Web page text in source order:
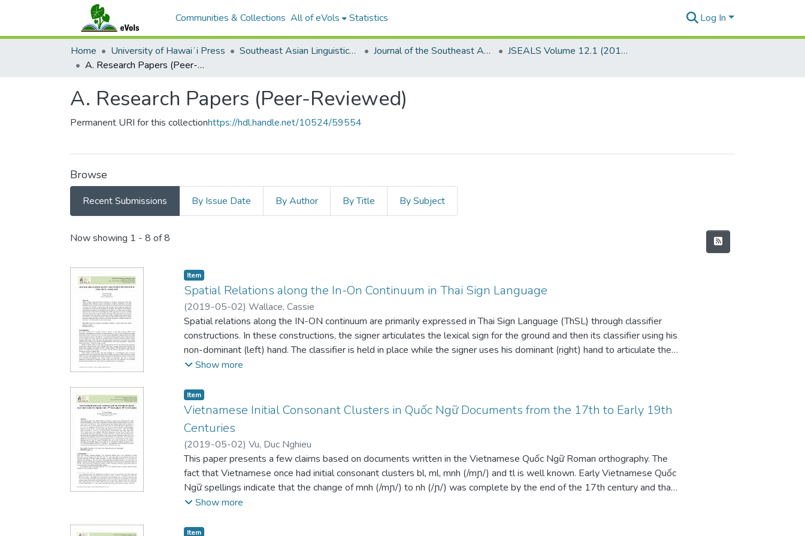
Communities & Collections All of eVols Statistics Log In
Home University of Hawaiʻi Press Southeast Asian Linguistics Society Journal of the Southeast Asian Linguistics Society
JSEALS Volume 12.1 (2019)
A. Research Papers (Peer-Reviewed)
A. Research Papers (Peer-Reviewed)
Permanent URI for this collectionhttps://hdl.handle.net/10524/59554
Browse
Recent Submissions By Issue Date By Author By Title By Subject
Recent Submissions
Now showing 1 - 8 of 8
Item type:
Item,
Spatial Relations along the In-On Continuum in Thai Sign Language
(2019-05-02) Wallace, Cassie
Spatial relations along the IN-ON continuum are primarily expressed in Thai Sign Language (ThSL) through classifier
constructions. In these constructions, the signer articulates the lexical sign for the ground and then its classifier using his
non-dominant (left) hand. The classifier is held in place while the signer uses his dominant (right) hand to articulate the
lexical sign and classifier for the figure. The classifier for the figure is then placed in proximity to the classifier for the
used to identify where the relation falls along the IN-ON continuum. These parameters arise from the iconic nature of
how the relation is articulated in ThSL. In addition, this iconicity allows the relation to be encoded with greater precision
than similar expressions in spoken languages. Additional semantic features of the figure and ground – plurality and
inherent movement – are also encoded in these constructions.
Show more
Item type:
Item,
Vietnamese Initial Consonant Clusters in Quốc Ngữ Documents from the 17th to Early 19th
Centuries
(2019-05-02) Vu, Duc Nghieu
This paper presents a few claims based on documents written in the Vietnamese Quốc Ngữ Roman orthography. The
fact that Vietnamese once had initial consonant clusters bl, ml, mnh (/mɲ/) and tl is well known. Early Vietnamese Quốc
Ngữ spellings indicate that the change of mnh (/mɲ/) to nh (/ɲ/) was complete by the end of the 17th century and that
the change from tl to tr (/ʈ/) was complete by the end of the 18th. However, some words show variant spellings with
bl suggest that the correspondences upon which proto-Vietic */ɓ/ is based need to be modified: rather than
Show more
Item type:
Item,